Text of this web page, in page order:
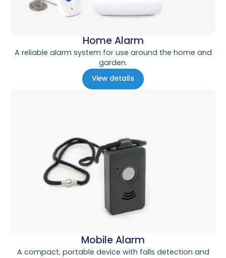
Home Alarm
A reliable alarm system for use around the home and
garden.
View details
Mobile Alarm
A compact, portable device with falls detection and